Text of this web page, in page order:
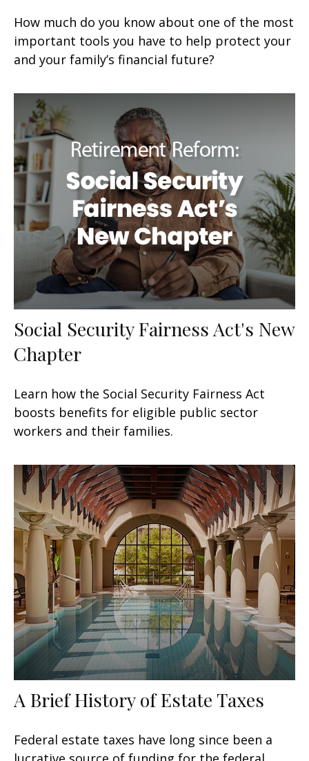
How much do you know about one of the most
important tools you have to help protect your
and your family’s financial future?
Social Security Fairness Act's New
Chapter
Learn how the Social Security Fairness Act
boosts benefits for eligible public sector
workers and their families.
A Brief History of Estate Taxes
Federal estate taxes have long since been a